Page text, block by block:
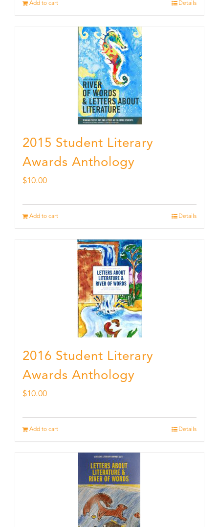
Add to cart Details
2015 Student Literary
Awards Anthology
$10.00
Add to cart Details
2016 Student Literary
Awards Anthology
$10.00
Add to cart Details